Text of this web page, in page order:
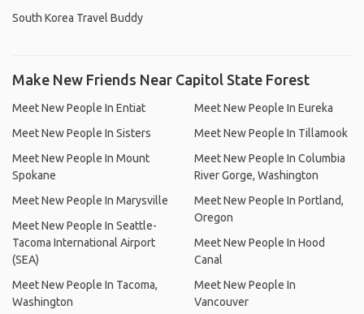
South Korea Travel Buddy
Make New Friends Near Capitol State Forest
Meet New People In Entiat
Meet New People In Sisters
Meet New People In Mount
Spokane
Meet New People In Marysville
Meet New People In Seattle-
Tacoma International Airport
(SEA)
Meet New People In Tacoma,
Washington
Meet New People In Eureka
Meet New People In Tillamook
Meet New People In Columbia
River Gorge, Washington
Meet New People In Portland,
Oregon
Meet New People In Hood
Canal
Meet New People In
Vancouver